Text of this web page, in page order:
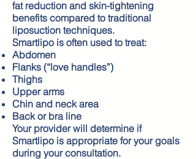
fat reduction and skin-tightening
benefits compared to traditional
liposuction techniques.
Smartlipo is often used to treat:
Abdomen
Flanks (“love handles”)
Thighs
Upper arms
Chin and neck area
Back or bra line
Your provider will determine if
Smartlipo is appropriate for your goals
during your consultation.